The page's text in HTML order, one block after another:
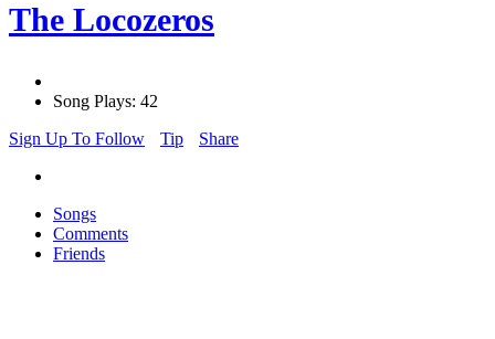
The Locozeros
Song Plays: 42
Sign Up To Follow
Tip Share
Songs
Comments
Friends